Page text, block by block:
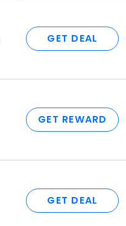
GET DEAL
GET REWARD
GET DEAL